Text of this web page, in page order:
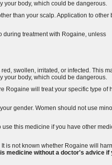
your body, which could be dangerous.
than your scalp. Application to other
during treatment with Rogaine, unless
swollen, irritated, or infected. This
your body, which could be dangerous.
Rogaine will treat your specific type of
gender. Women should not use
this medicine if you have other
It is not known whether Rogaine will
medicine without a doctor's advice if